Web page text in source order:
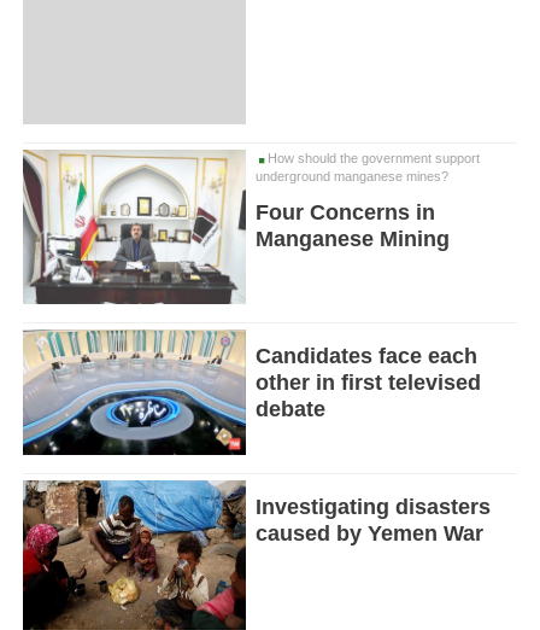
How should the government support
underground manganese mines?
Four Concerns in
Manganese Mining
Candidates face each
other in first televised
debate
Investigating disasters
caused by Yemen War